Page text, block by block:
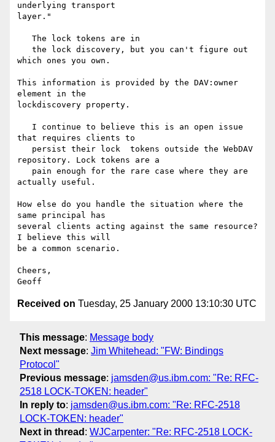
underlying transport
layer."
which ones you own.
This information is provided by the DAV:owner
element in the
lockdiscovery property.
that requires clients to
repository. Lock tokens are a
actually useful.
How else do you handle the situation where the
same principal has
several clients acting against the same resource?
I believe this will
be a common scenario.
Cheers,
Received on Tuesday, 25 January 2000 13:10:30 UTC
This message: Message body
Next message: Jim Whitehead: "FW: Bindings
Protocol"
Previous message: jamsden@us.ibm.com: "Re: RFC-
2518 LOCK-TOKEN: header"
In reply to: jamsden@us.ibm.com: "Re: RFC-2518
LOCK-TOKEN: header"
Next in thread : WJCarpenter: "Re: RFC-2518 LOCK-